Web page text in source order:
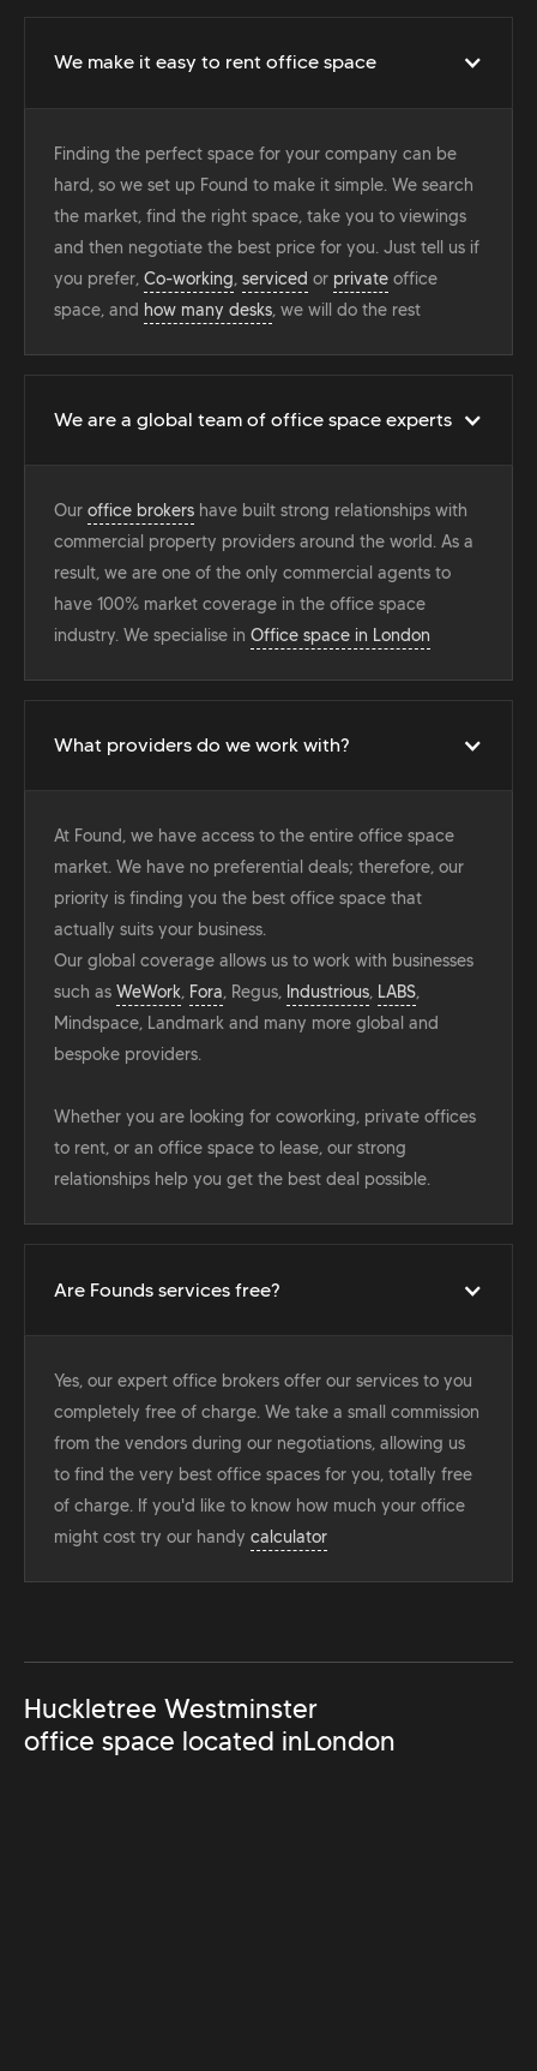
We make it easy to rent office space
Finding the perfect space for your company can be
hard, so we set up Found to make it simple. We search
the market, find the right space, take you to viewings
and then negotiate the best price for you. Just tell us if
you prefer, Co-working, serviced or private office
space, and how many desks, we will do the rest
We are a global team of office space experts
Our office brokers have built strong relationships with
commercial property providers around the world. As a
result, we are one of the only commercial agents to
have 100% market coverage in the office space
industry. We specialise in Office space in London
What providers do we work with?
At Found, we have access to the entire office space
market. We have no preferential deals; therefore, our
priority is finding you the best office space that
actually suits your business.
Our global coverage allows us to work with businesses
such as WeWork, Fora, Regus, Industrious, LABS,
Mindspace, Landmark and many more global and
bespoke providers.
Whether you are looking for coworking, private offices
to rent, or an office space to lease, our strong
relationships help you get the best deal possible.
Are Founds services free?
Yes, our expert office brokers offer our services to you
completely free of charge. We take a small commission
from the vendors during our negotiations, allowing us
to find the very best office spaces for you, totally free
of charge. If you'd like to know how much your office
might cost try our handy calculator
Huckletree Westminster
office space located inLondon